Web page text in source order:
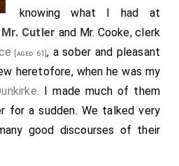
knowing what I had at
Mr. Cutler and Mr. Cooke, clerk
[aged 61], a sober and pleasant
heretofore, when he was my
. I made much of them
for a sudden. We talked very
good discourses of their